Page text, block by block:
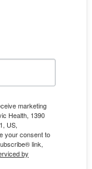
marketing
Health, 1390
US,
your consent to
link,
by